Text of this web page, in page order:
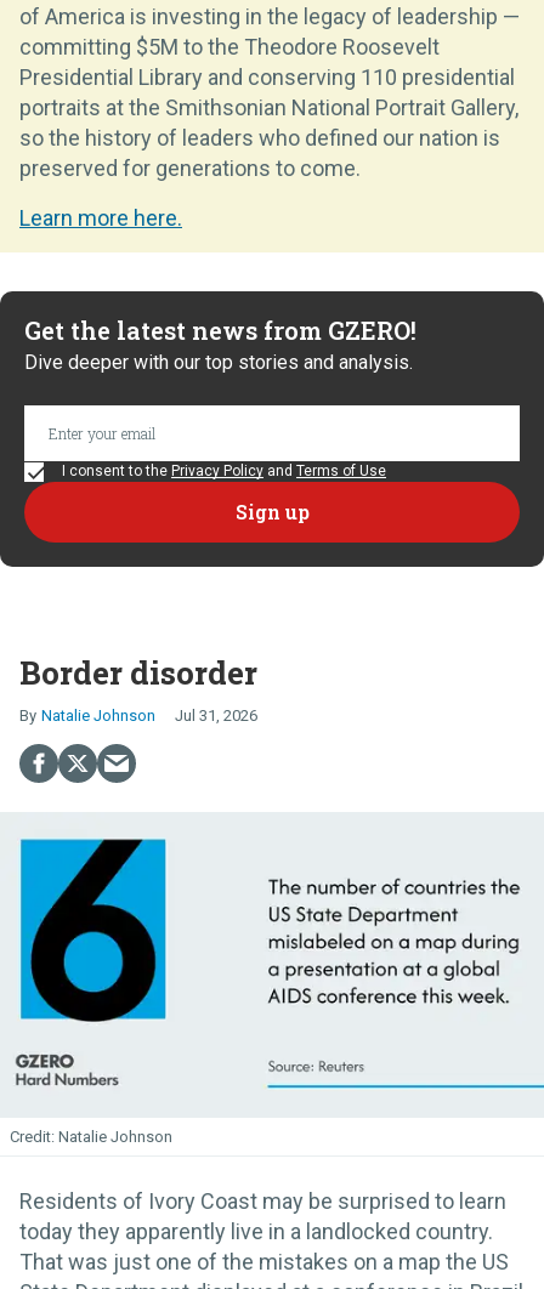
of America is investing in the legacy of leadership —
committing $5M to the Theodore Roosevelt
Presidential Library and conserving 110 presidential
portraits at the Smithsonian National Portrait Gallery,
so the history of leaders who defined our nation is
preserved for generations to come.
Learn more here.
Get the latest news from GZERO!
Dive deeper with our top stories and analysis.
I consent to the Privacy Policy and Terms of Use
Border disorder
Natalie Johnson Jul 31, 2026
Natalie Johnson
Residents of Ivory Coast may be surprised to learn
today they apparently live in a landlocked country.
That was just one of the mistakes on a map the US